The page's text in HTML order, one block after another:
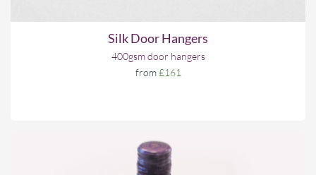
Silk Door Hangers
400gsm door hangers
from£161